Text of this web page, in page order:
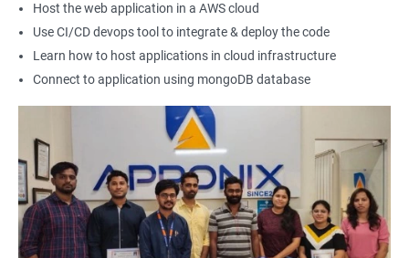
1000+ Student
Ratings
3000+ Happy
Learners
Host the web application in a AWS cloud
Use CI/CD devops tool to integrate & deploy the code
Learn how to host applications in cloud infrastructure
Connect to application using mongoDB database